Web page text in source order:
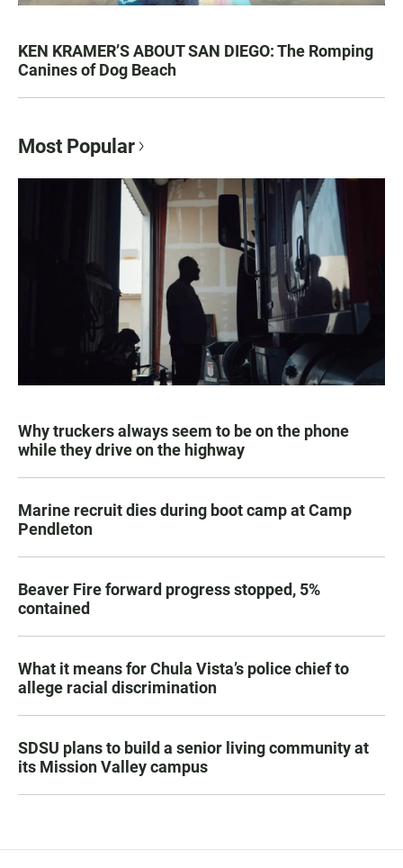
KEN KRAMER’S ABOUT SAN DIEGO: The Romping
Canines of Dog Beach
Most Popular
Why truckers always seem to be on the phone
while they drive on the highway
Marine recruit dies during boot camp at Camp
Pendleton
Beaver Fire forward progress stopped, 5%
contained
What it means for Chula Vista’s police chief to
allege racial discrimination
SDSU plans to build a senior living community at
its Mission Valley campus